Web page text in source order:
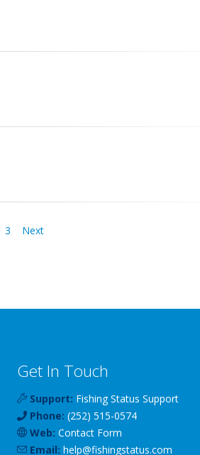
3 Next
Get In Touch
Support: Fishing Status Support
Phone: (252) 515-0574
Web: Contact Form
Email: help@fishingstatus.com